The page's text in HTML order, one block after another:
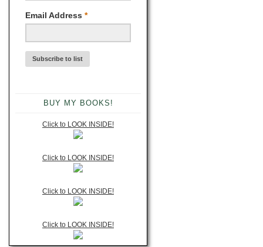
Email Address *
BUY MY BOOKS!
Click to LOOK INSIDE!
Click to LOOK INSIDE!
Click to LOOK INSIDE!
Click to LOOK INSIDE!